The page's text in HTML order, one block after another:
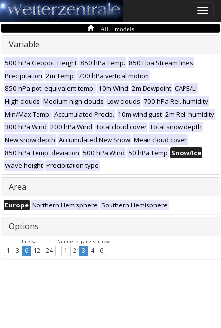
Toggle
All models
Variable
500 hPa Geopot. Height 850 hPa Temp. 850 Hpa Stream lines
Precipitation 2m Temp. 700 hPa vertical motion
850 hPa pot. equivalent temp. 10m Wind 2m Dewpoint CAPE/LI
High clouds Medium high clouds Low clouds 700 hPa Rel. humidity
Min/Max Temp. Accumulated Precip. 10m wind gust 2m Rel. humidity
300 hPa Wind 200 hPa Wind Total cloud cover Total snow depth
New snow depth Accumulated New Snow Mean cloud cover
850 hPa Temp. deviation 500 hPa Wind 50 hPa Temp Snow/Ice
Wave height Precipitation type
Area
Europe Northern Hemisphere Southern Hemisphere
Options
Interval
1 3 6 12 24
Number of panels in row
1 2 3 4 6